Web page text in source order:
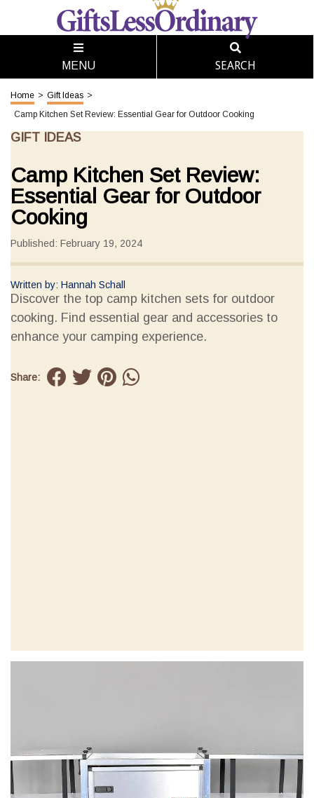
MENU SEARCH
Home > Gift Ideas >
Camp Kitchen Set Review: Essential Gear for Outdoor Cooking
GIFT IDEAS
Camp Kitchen Set Review:
Essential Gear for Outdoor
Cooking
Published: February 19, 2024
Written by: Hannah Schall
Discover the top camp kitchen sets for outdoor
cooking. Find essential gear and accessories to
enhance your camping experience.
Share: